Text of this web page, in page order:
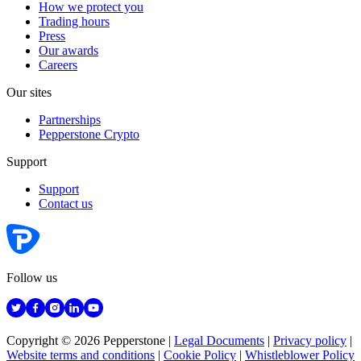
How we protect you
Trading hours
Press
Our awards
Careers
Our sites
Partnerships
Pepperstone Crypto
Support
Support
Contact us
Follow us
Copyright © 2026 Pepperstone | Legal Documents | Privacy policy |
Website terms and conditions | Cookie Policy | Whistleblower Policy